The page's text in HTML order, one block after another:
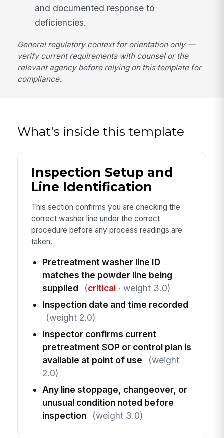
and documented response to
deficiencies.
General regulatory context for orientation only —
verify current requirements with counsel or the
relevant agency before relying on this template for
compliance.
What's inside this template
Inspection Setup and
Line Identification
This section confirms you are checking the
correct washer line under the correct
procedure before any process readings are
taken.
Pretreatment washer line ID
matches the powder line being
supplied
(critical· weight 3.0)
Inspection date and time recorded
(weight 2.0)
Inspector confirms current
pretreatment SOP or control plan is
available at point of use
(weight
2.0)
Any line stoppage, changeover, or
unusual condition noted before
inspection
(weight 3.0)